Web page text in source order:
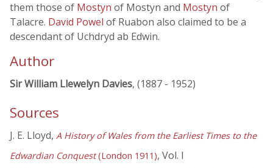
them those of Mostyn of Mostyn and Mostyn of
Talacre. David Powel of Ruabon also claimed to be a
descendant of Uchdryd ab Edwin.
Author
Sir William Llewelyn Davies, (1887 - 1952)
Sources
J. E. Lloyd, A History of Wales from the Earliest Times to the
Edwardian Conquest(London 1911), Vol. I